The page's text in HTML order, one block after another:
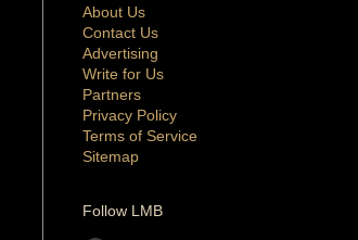
About Us
Contact Us
Advertising
Write for Us
Partners
Privacy Policy
Terms of Service
Sitemap
Follow LMB